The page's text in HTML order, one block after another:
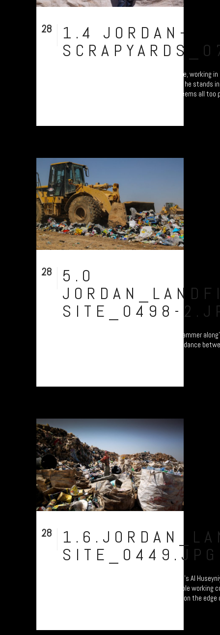
28
1.4 JORDAN-
We found this young lad, a Palestian refugee, working
Amman. Looking much older than his years, he stands
UNHCP tents. The slogan on his sweater seems all too
28
5.0
SITE_0498-
Al Huseyniyat landfill site: the bulldozers 'hammer
speed of knots, while the refugees have to dance
28
SITE_0449.JPG
Young Syrian refugee boy working at Jordan’s Al
Syrian border. His F1 jacket belies the terrible
generated working here under the April sun on the